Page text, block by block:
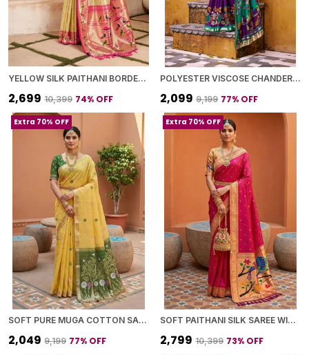
YELLOW SILK PAITHANI BORDER AND WOVEN PEACOCK MOTIFS SAREE WITH BLOUSE PIECE FOR WOMEN
₹2,699 ₹10,399 74% OFF
POLYESTER VISCOSE CHANDERI SAREE WITH KALAMKARI PRINT WITH ZARI WEAVING WORK
₹2,099 ₹9,199 77% OFF
Extra 70% OFF
SOFT PURE MUGA COTTON SAREE WITH MEENAKARI WEAVING TOUCHUP MOTIFS DESIGN
₹2,049 ₹9,199 77% OFF
Extra 70% OFF
SOFT PAITHANI SILK SAREE WITH ZARI WEAVING SMALL MOTIFS DESIGN
₹2,799 ₹10,399 73% OFF